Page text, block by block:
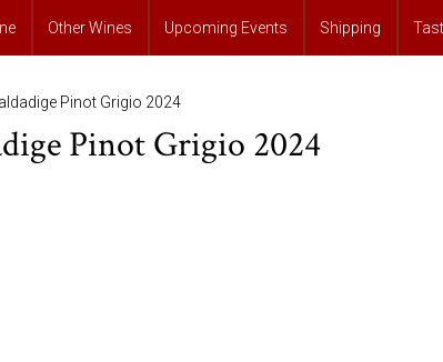
Other Wines Upcoming Events Shipping
Pinot Grigio 2024
Pinot Grigio 2024